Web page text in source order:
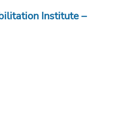
Institute –